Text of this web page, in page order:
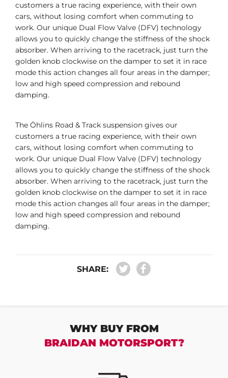
customers a true racing experience, with their own
cars, without losing comfort when commuting to
work. Our unique Dual Flow Valve (DFV) technology
allows you to quickly change the stiffness of the shock
absorber. When arriving to the racetrack, just turn the
golden knob clockwise on the damper to set it in race
mode this action changes all four areas in the damper;
low and high speed compression and rebound
damping.
The Öhlins Road & Track suspension gives our
customers a true racing experience, with their own
cars, without losing comfort when commuting to
work. Our unique Dual Flow Valve (DFV) technology
allows you to quickly change the stiffness of the shock
absorber. When arriving to the racetrack, just turn the
golden knob clockwise on the damper to set it in race
mode this action changes all four areas in the damper;
low and high speed compression and rebound
damping.
SHARE:
WHY BUY FROM
BRAIDAN MOTORSPORT?